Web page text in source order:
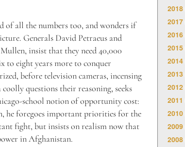
of all the numbers too, and wonders if
Generals David Petraeus and
insist that they need 40,000
to eight years more to conquer
before television cameras, incensing
questions their reasoning, seeks
school notion of opportunity cost:
he foregoes important priorities for the
fight, but insists on realism now that
in Afghanistan.
2018
2017
2016
2015
2014
2013
2012
2011
2010
2009
2008